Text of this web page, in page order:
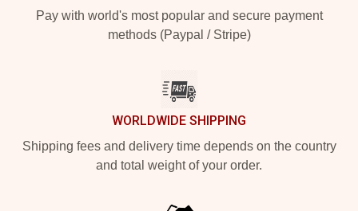
Pay with world's most popular and secure payment
methods (Paypal / Stripe)
WORLDWIDE SHIPPING
Shipping fees and delivery time depends on the country
and total weight of your order.